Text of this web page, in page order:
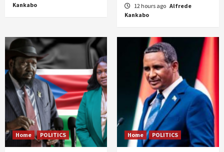
Kankabo
12 hours ago Alfrede
Kankabo
Home POLITICS Home POLITICS